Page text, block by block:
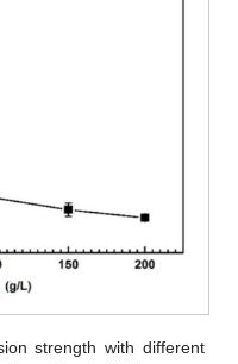
strength with different